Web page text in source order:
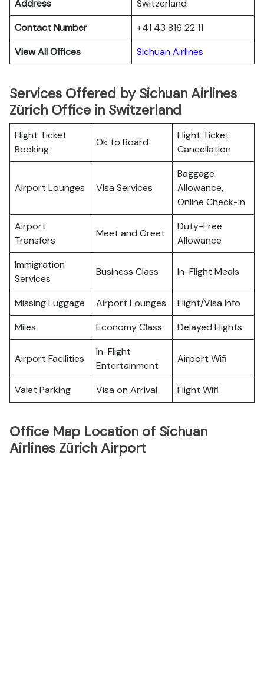
Address
Switzerland
Contact Number
+41 43 816 22 11
View All Offices
Sichuan Airlines
Services Offered by Sichuan Airlines
Zürich Office in Switzerland
Flight Ticket
Booking
Ok to Board
Flight Ticket
Cancellation
Airport Lounges Visa Services
Baggage
Allowance,
Online Check-in
Airport
Transfers
Meet and Greet
Duty-Free
Allowance
Immigration
Services
Business Class In-Flight Meals
Missing Luggage Airport Lounges
Flight/Visa Info
Miles
Economy Class Delayed Flights
Airport Facilities
In-Flight
Entertainment
Airport Wifi
Valet Parking Visa on Arrival Flight Wifi
Office Map Location of Sichuan
Airlines Zürich Airport